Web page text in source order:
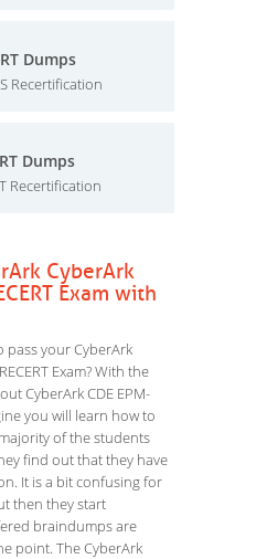
Dumps
Recertification
Dumps
Recertification
CyberArk
Exam with
your CyberArk
Exam? With the
CyberArk CDE EPM-
you will learn how to
of the students
find out that they have
It is a bit confusing for
then they start
braindumps are
point. The CyberArk